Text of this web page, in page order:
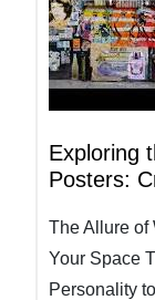
Exploring
Posters:
The Allure of
Your Space
Personality